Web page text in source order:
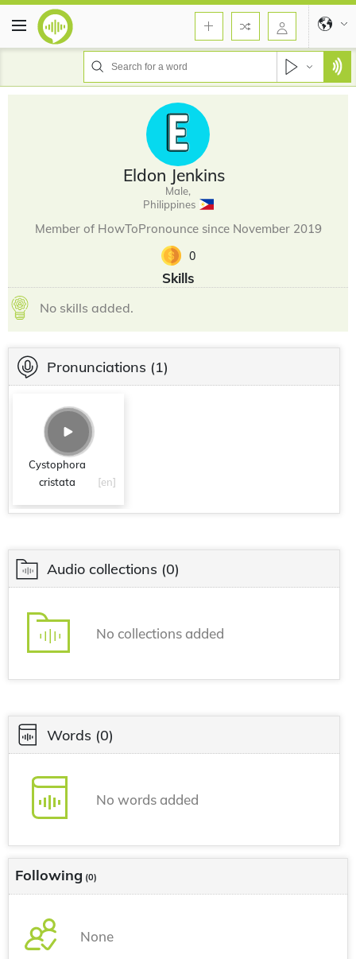
Eldon Jenkins
Male,
Philippines
Member of HowToPronounce since November 2019
0
Skills
No skills added.
Pronunciations (1)
Cystophora
cristata
[en]
Audio collections (0)
No collections added
Words (0)
No words added
Following (0)
None